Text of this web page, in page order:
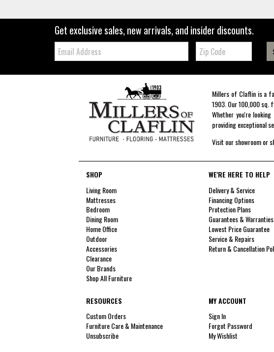
Get exclusive sales, new arrivals, and insider discounts.
Email: Zip
Code
Millers of Claflin is a
1903. Our 100,000 sq.
Whether you're
providing exceptional
Visit our showroom or
SHOP
Living Room
Mattresses
Bedroom
Dining Room
Home Office
Outdoor
Accessories
Clearance
Our Brands
Shop All Furniture
WE'RE HERE TO HELP
Delivery & Service
Financing Options
Protection Plans
Guarantees & Warranties
Lowest Price Guarantee
Service & Repairs
Return & Cancellation
RESOURCES
Custom Orders
Furniture Care & Maintenance
Unsubscribe
MY ACCOUNT
Sign In
Forgot Password
My Wishlist